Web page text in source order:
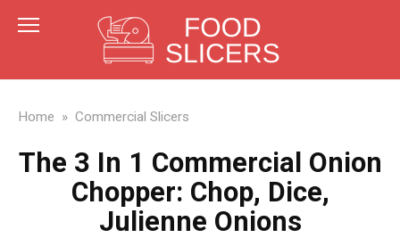
Home » Commercial Slicers
The 3 In 1 Commercial Onion
Chopper: Chop, Dice,
Julienne Onions